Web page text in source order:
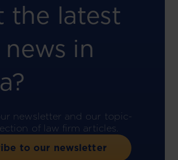
the latest
in
newsletter and our topic-
of law firm articles.
to our newsletter